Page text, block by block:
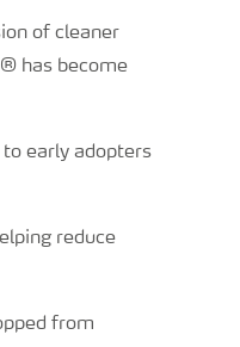
of cleaner
has become
early adopters
reduce
from